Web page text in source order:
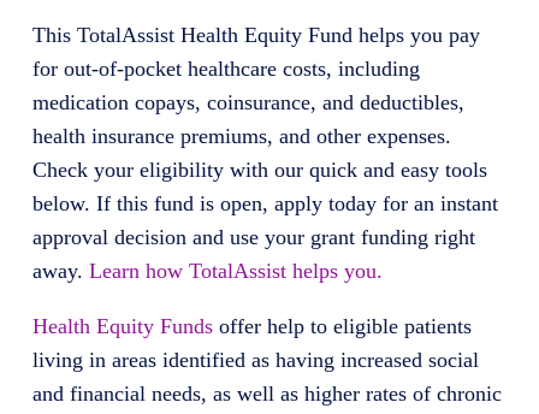
This TotalAssist Health Equity Fund helps you pay
for out-of-pocket healthcare costs, including
medication copays, coinsurance, and deductibles,
health insurance premiums, and other expenses.
Check your eligibility with our quick and easy tools
below. If this fund is open, apply today for an instant
approval decision and use your grant funding right
away. Learn how TotalAssist helps you.
Health Equity Fundsoffer help to eligible patients
living in areas identified as having increased social
and financial needs, as well as higher rates of chronic